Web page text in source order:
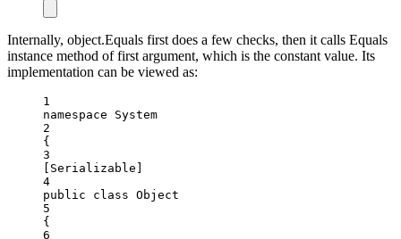
Internally, object.Equals first does a few checks, then it calls Equals
instance method of first argument, which is the constant value. Its
implementation can be viewed as:
1
namespace
System
2
{
3
Serializable
4
public
class Object
5
{
6